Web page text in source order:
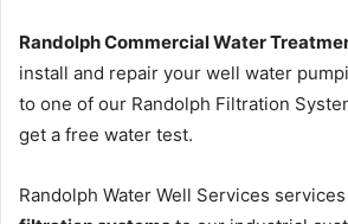
Randolph Commercial Water
install and repair your well water
to one of our Randolph Filtration
get a free water test.
Randolph Water Well Services services